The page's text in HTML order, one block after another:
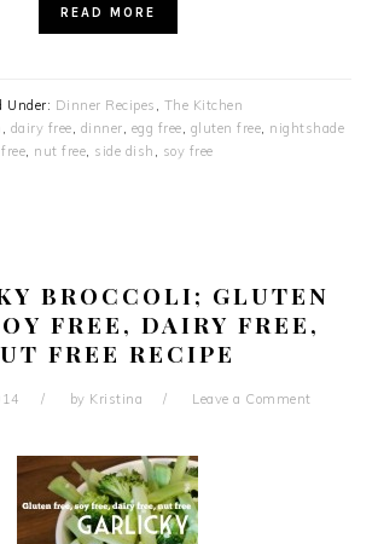
READ MORE
Under: Dinner Recipes , The Kitchen
, dairy free, dinner, egg free, gluten free, nightshade
free, nut free, side dish , soy free
BROCCOLI; GLUTEN
FREE, DAIRY FREE,
FREE RECIPE
by Kristina Leave a Comment